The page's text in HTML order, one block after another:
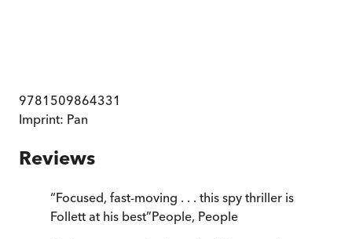
9781509864331
Imprint: Pan
Reviews
“Focused, fast-moving . . . this spy thriller is
Follett at his best”People, People